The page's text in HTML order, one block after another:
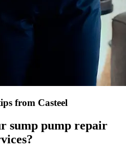
from Casteel
sump pump repair